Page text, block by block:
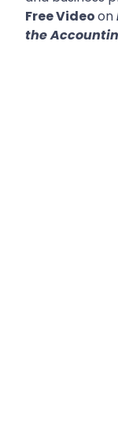
Free Videoon
the